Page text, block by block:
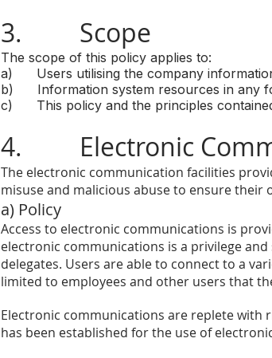
3. Scope
The scope of this policy applies to:
a) Users utilising the company
b) Information system resources in any
c) This policy and the principles
4. Electronic
The electronic communication facilities
misuse and malicious abuse to ensure
a) Policy
Access to electronic communications is
electronic communications is a privilege
delegates. Users are able to connect to a
limited to employees and other users that
Electronic communications are replete with
has been established for the use of